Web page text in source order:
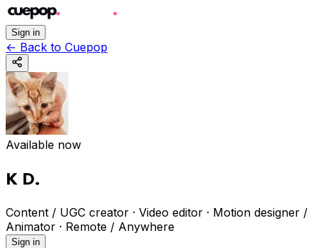
Sign in
← Back to Cuepop
Available now
K D.
Content / UGC creator · Video editor · Motion designer /
Animator · Remote / Anywhere
Sign in